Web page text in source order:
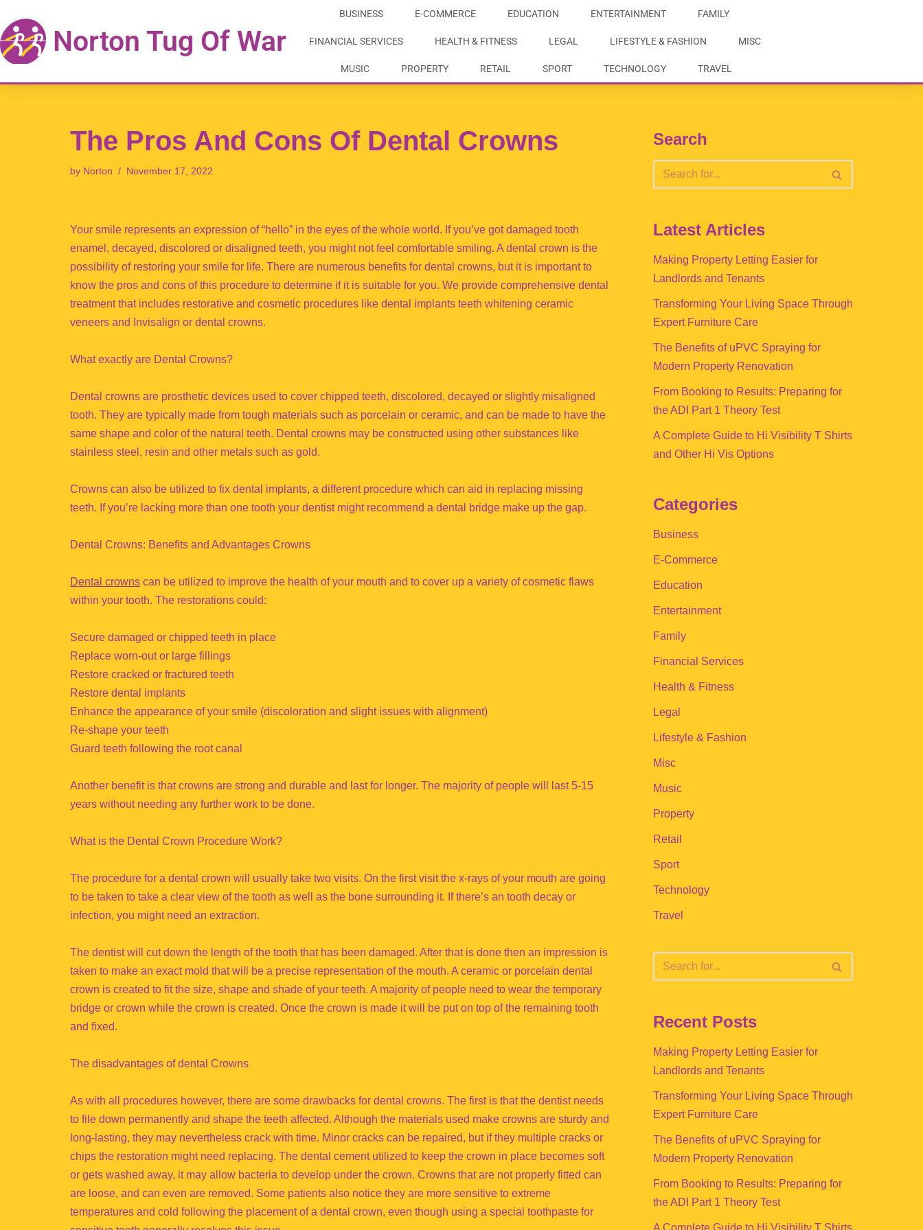
Skip
to
Norton Tug Of War
BUSINESS E-COMMERCE EDUCATION ENTERTAINMENT FAMILY
FINANCIAL SERVICES HEALTH & FITNESS LEGAL LIFESTYLE & FASHION MISC
MUSIC PROPERTY RETAIL SPORT TECHNOLOGY TRAVEL
The Pros And Cons Of Dental Crowns
by Norton November 17, 2022
Your smile represents an expression of “hello” in the eyes of the whole world. If you’ve got damaged tooth
enamel, decayed, discolored or disaligned teeth, you might not feel comfortable smiling. A dental crown is the
possibility of restoring your smile for life. There are numerous benefits for dental crowns, but it is important to
know the pros and cons of this procedure to determine if it is suitable for you. We provide comprehensive dental
treatment that includes restorative and cosmetic procedures like dental implants teeth whitening ceramic
veneers and Invisalign or dental crowns.
What exactly are Dental Crowns?
Dental crowns are prosthetic devices used to cover chipped teeth, discolored, decayed or slightly misaligned
tooth. They are typically made from tough materials such as porcelain or ceramic, and can be made to have the
same shape and color of the natural teeth. Dental crowns may be constructed using other substances like
stainless steel, resin and other metals such as gold.
Crowns can also be utilized to fix dental implants, a different procedure which can aid in replacing missing
teeth. If you’re lacking more than one tooth your dentist might recommend a dental bridge make up the gap.
Dental Crowns: Benefits and Advantages Crowns
Dental crowns can be utilized to improve the health of your mouth and to cover up a variety of cosmetic flaws
within your tooth. The restorations could:
Secure damaged or chipped teeth in place
Replace worn-out or large fillings
Restore cracked or fractured teeth
Restore dental implants
Enhance the appearance of your smile (discoloration and slight issues with alignment)
Re-shape your teeth
Guard teeth following the root canal
Another benefit is that crowns are strong and durable and last for longer. The majority of people will last 5-15
years without needing any further work to be done.
What is the Dental Crown Procedure Work?
The procedure for a dental crown will usually take two visits. On the first visit the x-rays of your mouth are going
to be taken to take a clear view of the tooth as well as the bone surrounding it. If there’s an tooth decay or
infection, you might need an extraction.
The dentist will cut down the length of the tooth that has been damaged. After that is done then an impression is
taken to make an exact mold that will be a precise representation of the mouth. A ceramic or porcelain dental
crown is created to fit the size, shape and shade of your teeth. A majority of people need to wear the temporary
bridge or crown while the crown is created. Once the crown is made it will be put on top of the remaining tooth
and fixed.
The disadvantages of dental Crowns
As with all procedures however, there are some drawbacks for dental crowns. The first is that the dentist needs
to file down permanently and shape the teeth affected. Although the materials used make crowns are sturdy and
long-lasting, they may nevertheless crack with time. Minor cracks can be repaired, but if they multiple cracks or
chips the restoration might need replacing. The dental cement utilized to keep the crown in place becomes soft
or gets washed away, it may allow bacteria to develop under the crown. Crowns that are not properly fitted can
are loose, and can even are removed. Some patients also notice they are more sensitive to extreme
temperatures and cold following the placement of a dental crown, even though using a special toothpaste for
Search
Latest Articles
Making Property Letting Easier for
Landlords and Tenants
Transforming Your Living Space Through
Expert Furniture Care
The Benefits of uPVC Spraying for
Modern Property Renovation
From Booking to Results: Preparing for
the ADI Part 1 Theory Test
A Complete Guide to Hi Visibility T Shirts
and Other Hi Vis Options
Categories
Business
E-Commerce
Education
Entertainment
Family
Financial Services
Health & Fitness
Legal
Lifestyle & Fashion
Misc
Music
Property
Retail
Sport
Technology
Travel
Recent Posts
Making Property Letting Easier for
Landlords and Tenants
Transforming Your Living Space Through
Expert Furniture Care
The Benefits of uPVC Spraying for
Modern Property Renovation
From Booking to Results: Preparing for
the ADI Part 1 Theory Test
A Complete Guide to Hi Visibility T Shirts